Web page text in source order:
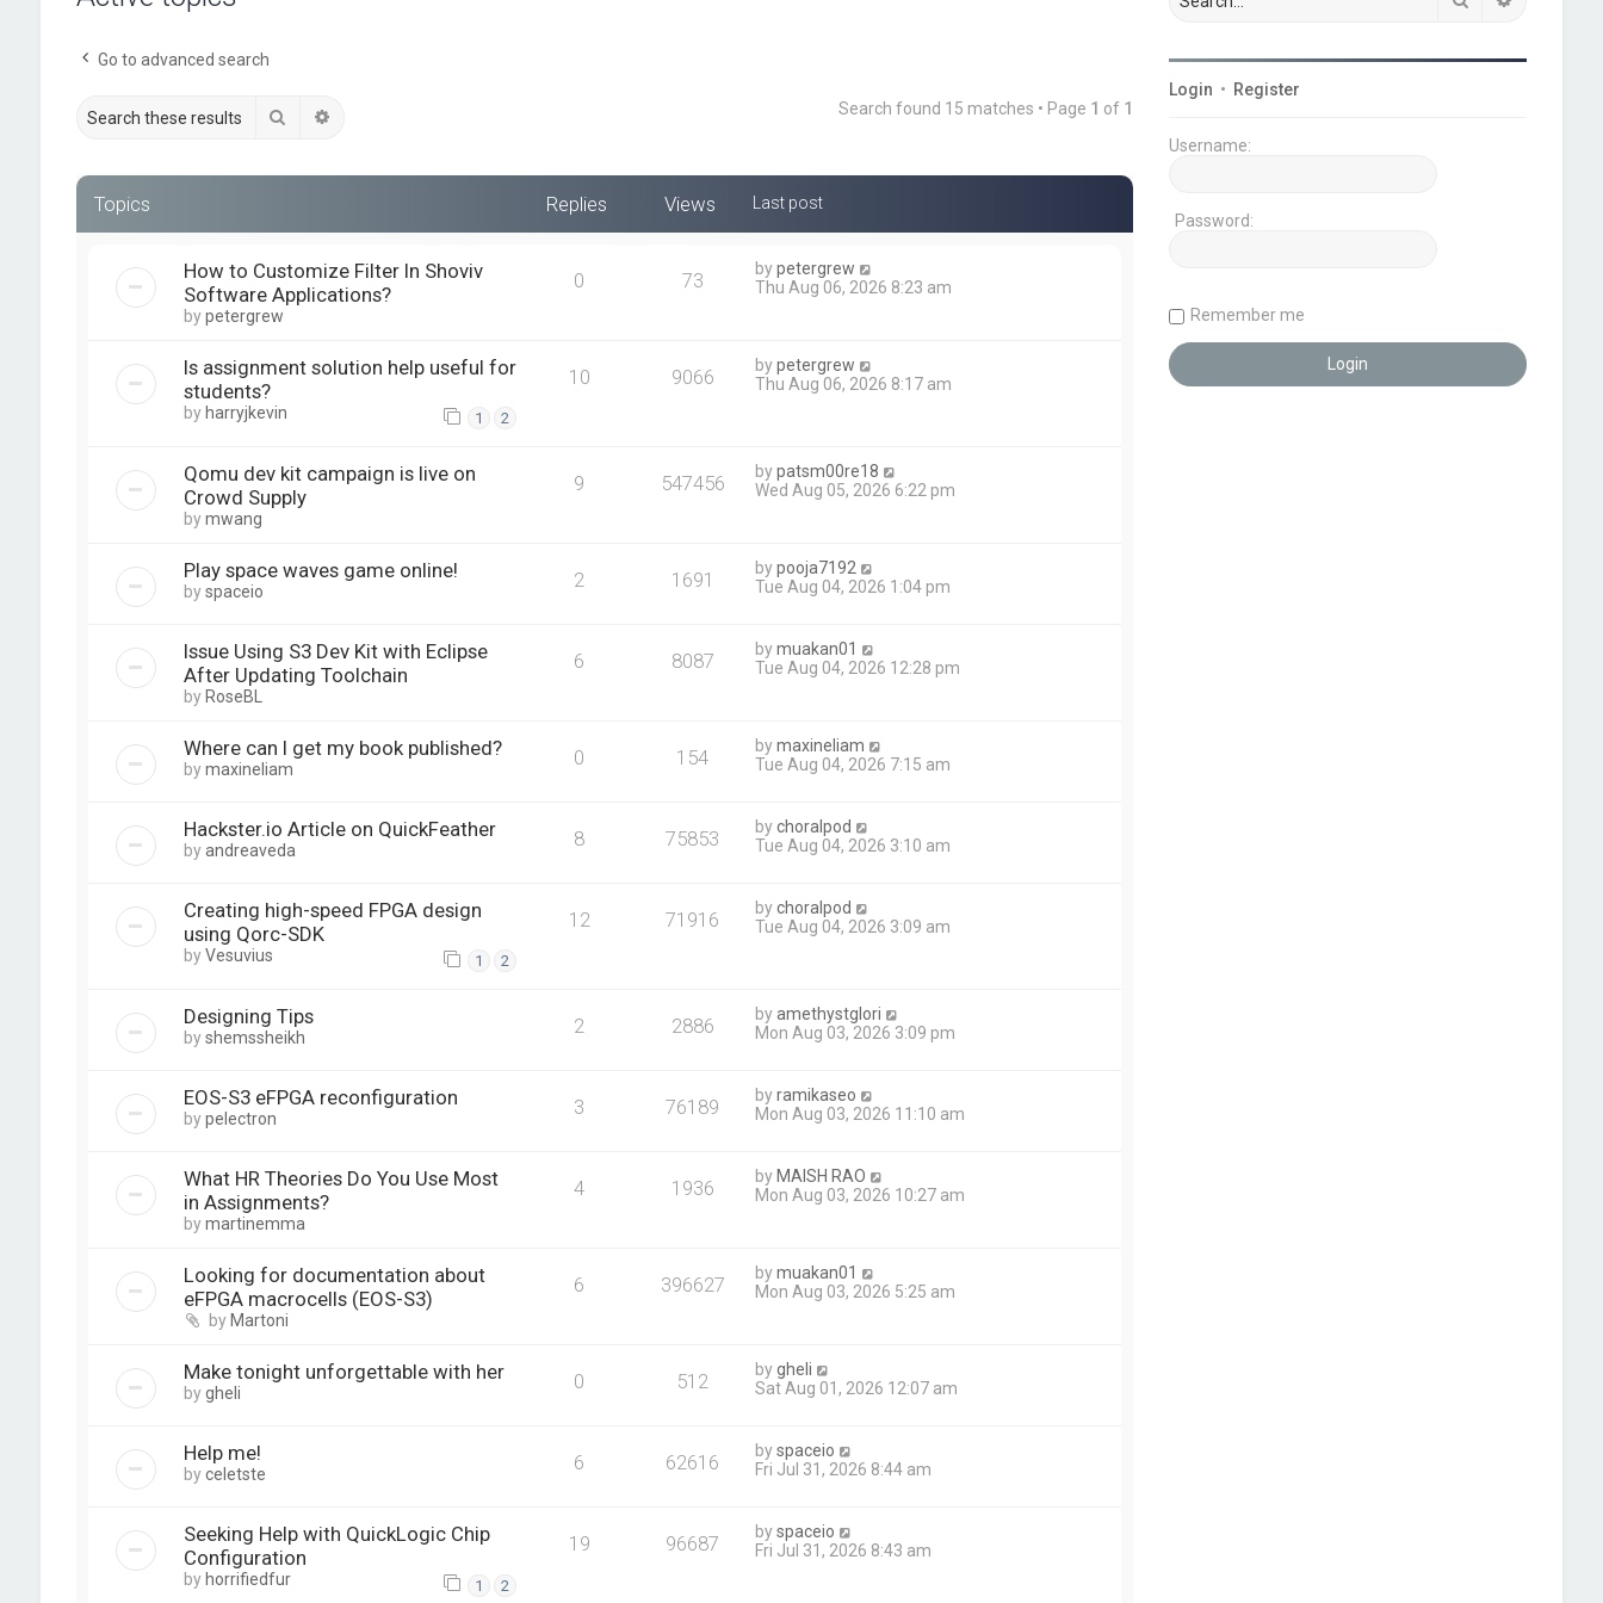
Go to advanced search
Search Search found 15 matches • Page 1 of 1
Topics Replies Views Last post
How to Customize Filter In Shoviv
Software Applications?
bypetergrew
0 73 bypetergrew
Thu Aug 06, 2026 8:23 am
Is assignment solution help useful for
students?
by harryjkevin 1 2
10 9066 bypetergrew
Thu Aug 06, 2026 8:17 am
Qomu dev kit campaign is live on
Crowd Supply
bymwang
9 547456 bypatsm00re18
Wed Aug 05, 2026 6:22 pm
Play space waves game online!
byspaceio 2 1691 bypooja7192
Tue Aug 04, 2026 1:04 pm
Issue Using S3 Dev Kit with Eclipse
After Updating Toolchain
by RoseBL
6 8087 bymuakan01
Tue Aug 04, 2026 12:28 pm
Where can I get my book published?
bymaxineliam 0 154 bymaxineliam
Tue Aug 04, 2026 7:15 am
Hackster.io Article on QuickFeather
byandreaveda 8 75853 bychoralpod
Tue Aug 04, 2026 3:10 am
Creating high-speed FPGA design
using Qorc-SDK
byVesuvius 1 2
12 71916 bychoralpod
Tue Aug 04, 2026 3:09 am
Designing Tips
byshemssheikh 2 2886 byamethystglori
Mon Aug 03, 2026 3:09 pm
EOS-S3 eFPGA reconfiguration
bypelectron 3 76189 byramikaseo
Mon Aug 03, 2026 11:10 am
What HR Theories Do You Use Most
in Assignments?
bymartinemma
4 1936 by MAISH RAO
Mon Aug 03, 2026 10:27 am
Looking for documentation about
eFPGA macrocells (EOS-S3)
by Martoni
6 396627 bymuakan01
Mon Aug 03, 2026 5:25 am
Make tonight unforgettable with her
bygheli 0 512 bygheli
Sat Aug 01, 2026 12:07 am
Help me!
byceletste 6 62616 byspaceio
Fri Jul 31, 2026 8:44 am
Seeking Help with QuickLogic Chip
Configuration
by horrifiedfur 1 2
19 96687 byspaceio
Fri Jul 31, 2026 8:43 am
Login • Register
Username:
Password:
Remember me